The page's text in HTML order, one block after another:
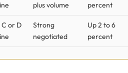
plus volume
percent
or D
Strong
negotiated
Up 2 to 6
percent